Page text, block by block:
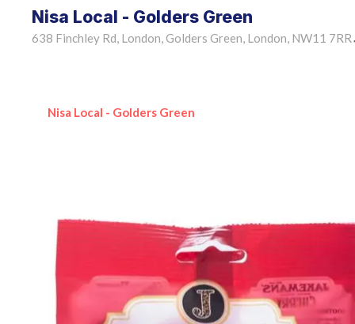
Nisa Local - Golders Green
638 Finchley Rd, London, Golders Green, London, NW11 7RR •
Nisa Local - Golders Green